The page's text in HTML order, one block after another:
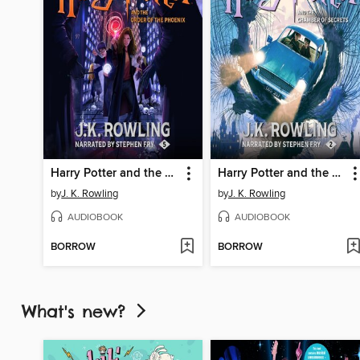
Harry Potter and the Order of the Phoenix
byJ. K. Rowling
AUDIOBOOK
BORROW
Harry Potter and the Chamber of Secrets
byJ. K. Rowling
AUDIOBOOK
BORROW
What's new?